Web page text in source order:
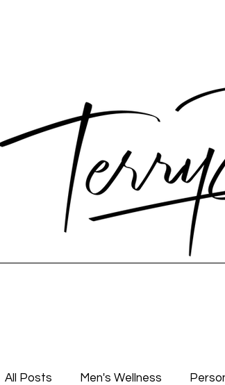
All Posts Men's Wellness